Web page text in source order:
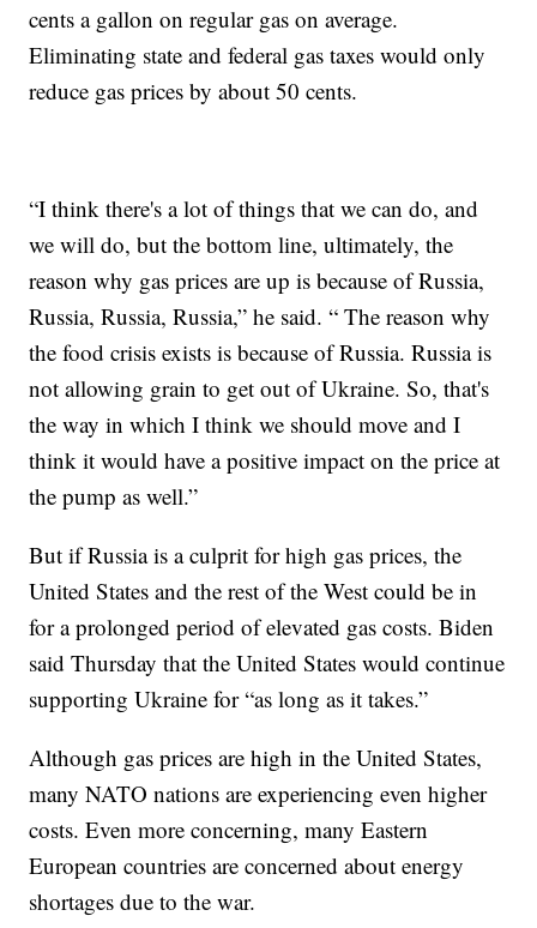
cents a gallon on regular gas on average.
Eliminating state and federal gas taxes would only
reduce gas prices by about 50 cents.
“I think there's a lot of things that we can do, and
we will do, but the bottom line, ultimately, the
reason why gas prices are up is because of Russia,
Russia, Russia, Russia,” he said. “ The reason why
the food crisis exists is because of Russia. Russia is
not allowing grain to get out of Ukraine. So, that's
the way in which I think we should move and I
think it would have a positive impact on the price at
the pump as well.”
But if Russia is a culprit for high gas prices, the
United States and the rest of the West could be in
for a prolonged period of elevated gas costs. Biden
said Thursday that the United States would continue
supporting Ukraine for “as long as it takes.”
Although gas prices are high in the United States,
many NATO nations are experiencing even higher
costs. Even more concerning, many Eastern
European countries are concerned about energy
shortages due to the war.